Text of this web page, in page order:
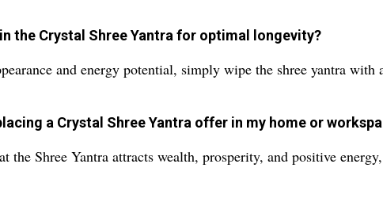
the Crystal Shree Yantra for optimal longevity?
and energy potential, simply wipe the shree yantra
a Crystal Shree Yantra offer in my home or
the Shree Yantra attracts wealth, prosperity, and positive